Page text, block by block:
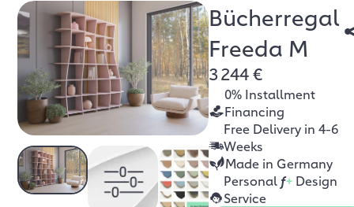
Bücherregal
Freeda M
3 244 €
0% Installment
Financing
Free Delivery in 4-6
Weeks
Made in Germany
Personal f+ Design
Service